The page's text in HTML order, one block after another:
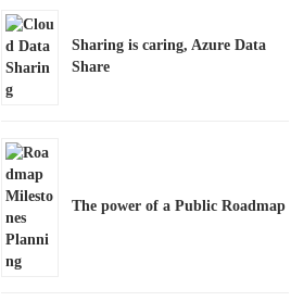
Sharing is caring, Azure Data
Share
The power of a Public Roadmap